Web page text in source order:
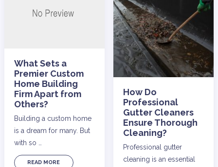
What Sets a
Premier Custom
Home Building
Firm Apart from
Others?
Building a custom home
is a dream for many. But
with so …
READ MORE
How Do
Professional
Gutter Cleaners
Ensure Thorough
Cleaning?
Professional gutter
cleaning is an essential